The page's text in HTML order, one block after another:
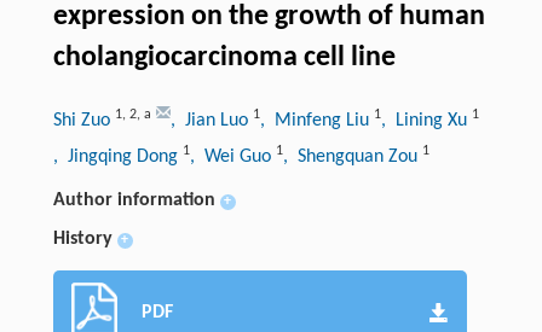
expression on the growth of human
cholangiocarcinoma cell line
Shi Zuo 1, 2, a , Jian Luo 1, Minfeng Liu 1, Lining Xu 1
, Jingqing Dong 1, Wei Guo 1, Shengquan Zou 1
Author information +
History +
PDF